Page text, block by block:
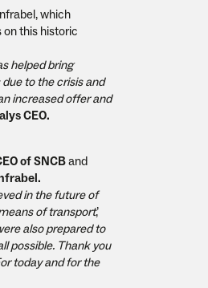
which
this historic
helped bring
to the crisis and
increased offer and
CEO.
of SNCBand
in the future of
of transport,’
also prepared to
possible. Thank you
today and for the